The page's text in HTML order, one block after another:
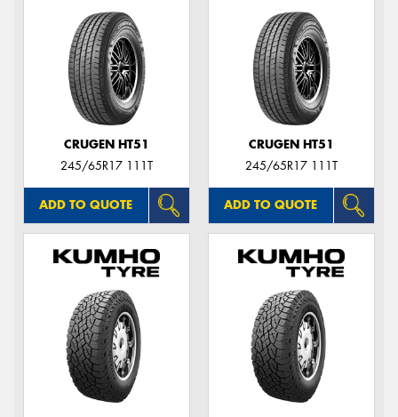
CRUGEN HT51
245/65R17 111T
ADD TO QUOTE
CRUGEN HT51
245/65R17 111T
ADD TO QUOTE